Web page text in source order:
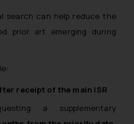
search can help reduce the
prior art emerging during
receipt of the main ISR
a supplementary